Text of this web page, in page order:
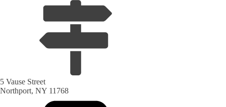
5 Vause Street
Northport, NY 11768